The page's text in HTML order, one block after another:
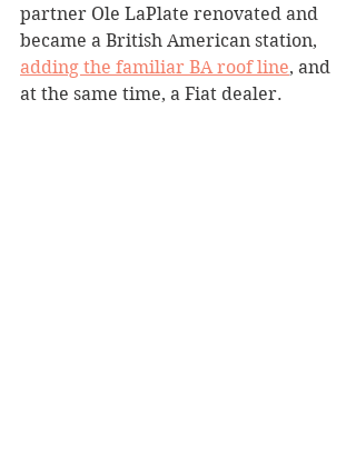
partner Ole LaPlate renovated and
became a British American station,
adding the familiar BA roof line, and
at the same time, a Fiat dealer.